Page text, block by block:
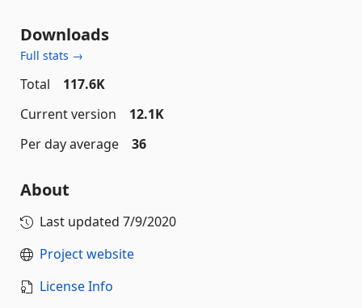
Downloads
Full stats →
Total
117.6K
Current version
12.1K
Per day average
36
About
Last updated 7/9/2020
Project website
License Info